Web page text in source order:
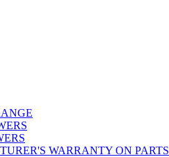
WARRANTY ON PARTS